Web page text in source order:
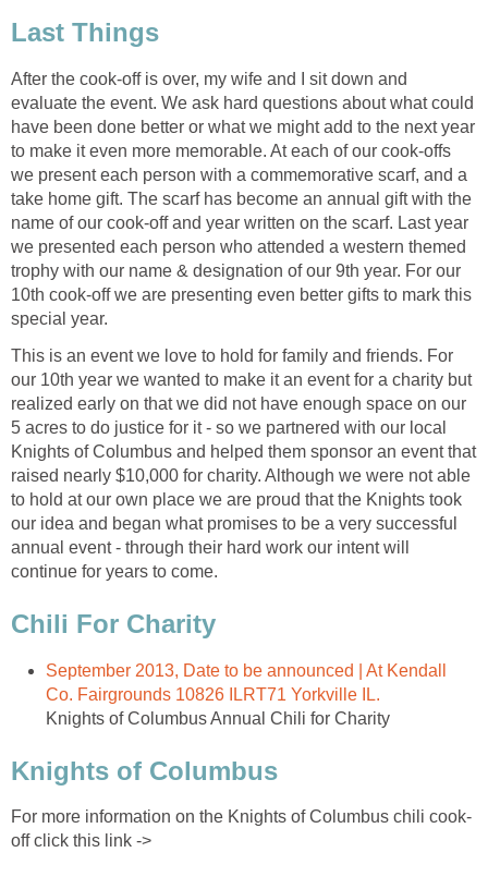
Last Things
After the cook-off is over, my wife and I sit down and
evaluate the event. We ask hard questions about what could
have been done better or what we might add to the next year
to make it even more memorable. At each of our cook-offs
we present each person with a commemorative scarf, and a
take home gift. The scarf has become an annual gift with the
name of our cook-off and year written on the scarf. Last year
we presented each person who attended a western themed
trophy with our name & designation of our 9th year. For our
10th cook-off we are presenting even better gifts to mark this
special year.
This is an event we love to hold for family and friends. For
our 10th year we wanted to make it an event for a charity but
realized early on that we did not have enough space on our
5 acres to do justice for it - so we partnered with our local
Knights of Columbus and helped them sponsor an event that
raised nearly $10,000 for charity. Although we were not able
to hold at our own place we are proud that the Knights took
our idea and began what promises to be a very successful
annual event - through their hard work our intent will
continue for years to come.
Chili For Charity
September 2013, Date to be announced | At Kendall
Co. Fairgrounds 10826 ILRT71 Yorkville IL.
Knights of Columbus Annual Chili for Charity
Knights of Columbus
For more information on the Knights of Columbus chili cook-
off click this link ->